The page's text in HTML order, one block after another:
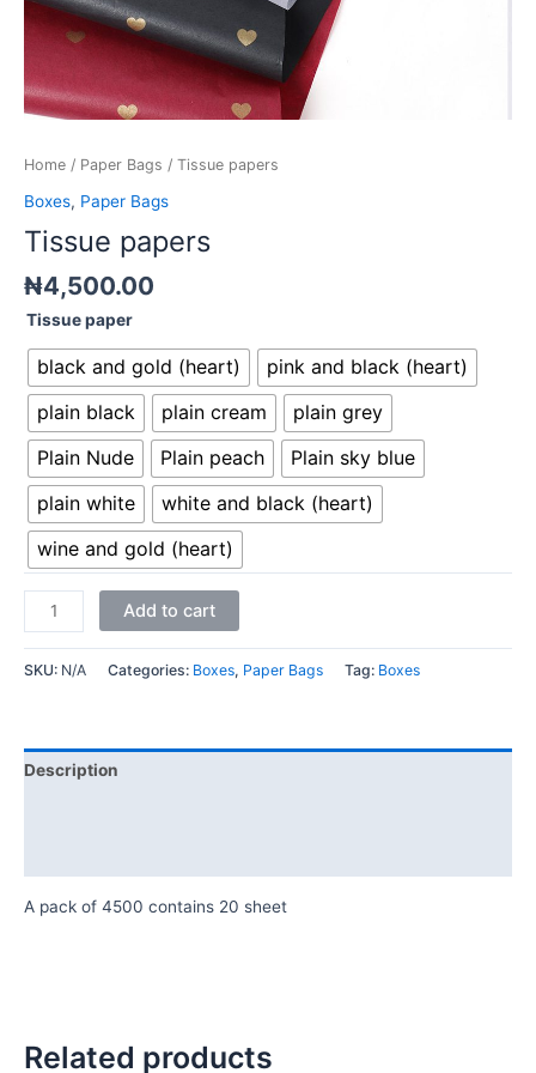
Home / Paper Bags / Tissue papers
Boxes, Paper Bags
Tissue papers
₦4,500.00
Tissue paper
black and gold (heart)
pink and black (heart)
plain black
plain cream
plain grey
Plain Nude
Plain peach
Plain sky blue
plain white
white and black (heart)
wine and gold (heart)
Add to cart
SKU: N/A Categories: Boxes, Paper Bags Tag: Boxes
Description
A pack of 4500 contains 20 sheet
Related products